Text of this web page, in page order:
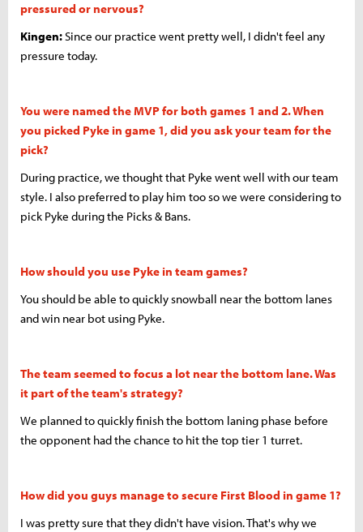
pressured or nervous?
Kingen:Since our practice went pretty well, I didn't feel any
pressure today.
You were named the MVP for both games 1 and 2. When
you picked Pyke in game 1, did you ask your team for the
pick?
During practice, we thought that Pyke went well with our team
style. I also preferred to play him too so we were considering to
pick Pyke during the Picks & Bans.
How should you use Pyke in team games?
You should be able to quickly snowball near the bottom lanes
and win near bot using Pyke.
The team seemed to focus a lot near the bottom lane. Was
it part of the team's strategy?
We planned to quickly finish the bottom laning phase before
the opponent had the chance to hit the top tier 1 turret.
How did you guys manage to secure First Blood in game 1?
I was pretty sure that they didn't have vision. That's why we